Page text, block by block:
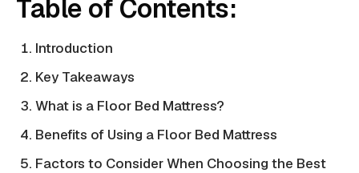
Table of Contents:
Introduction
Key Takeaways
What is a Floor Bed Mattress?
Benefits of Using a Floor Bed Mattress
Factors to Consider When Choosing the Best